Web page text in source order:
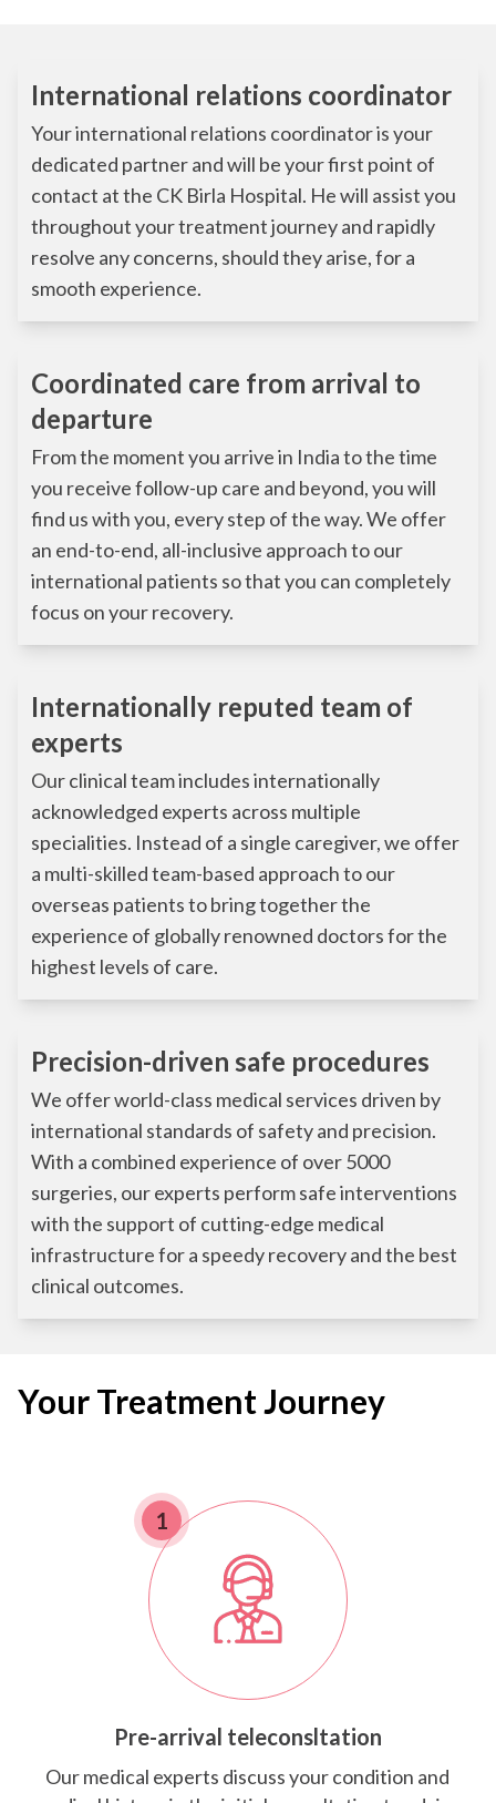
International relations coordinator
Your international relations coordinator is your
dedicated partner and will be your first point of
contact at the CK Birla Hospital. He will assist you
throughout your treatment journey and rapidly
resolve any concerns, should they arise, for a
smooth experience.
Coordinated care from arrival to
departure
From the moment you arrive in India to the time
you receive follow-up care and beyond, you will
find us with you, every step of the way. We offer
an end-to-end, all-inclusive approach to our
international patients so that you can completely
focus on your recovery.
Internationally reputed team of
experts
Our clinical team includes internationally
acknowledged experts across multiple
specialities. Instead of a single caregiver, we offer
a multi-skilled team-based approach to our
overseas patients to bring together the
experience of globally renowned doctors for the
highest levels of care.
Precision-driven safe procedures
We offer world-class medical services driven by
international standards of safety and precision.
With a combined experience of over 5000
surgeries, our experts perform safe interventions
with the support of cutting-edge medical
infrastructure for a speedy recovery and the best
clinical outcomes.
Your Treatment Journey
1
Pre-arrival teleconsltation
Our medical experts discuss your condition and